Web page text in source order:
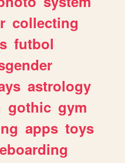
collecting
futbol
astrology
gothic gym
apps toys